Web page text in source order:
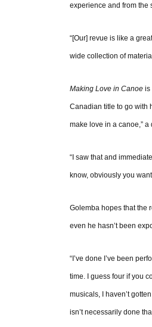
experience and from the
“[Our] revue is like a
wide collection of
Making Love in Canoe is
Canadian title to go with
make love in a canoe,”
“I saw that and
know, obviously you
Golemba hopes that the
even he hasn’t been
“I’ve done I’ve been
time. I guess four if you
musicals, I haven’t
isn’t necessarily done